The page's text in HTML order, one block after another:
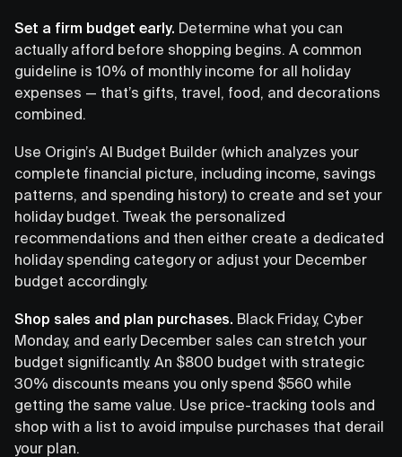
Set a firm budget early. Determine what you can
actually afford before shopping begins. A common
guideline is 10% of monthly income for all holiday
expenses — that’s gifts, travel, food, and decorations
combined.
Use Origin’s AI Budget Builder (which analyzes your
complete financial picture, including income, savings
patterns, and spending history) to create and set your
holiday budget. Tweak the personalized
recommendations and then either create a dedicated
holiday spending category or adjust your December
budget accordingly.
Shop sales and plan purchases. Black Friday, Cyber
Monday, and early December sales can stretch your
budget significantly. An $800 budget with strategic
30% discounts means you only spend $560 while
getting the same value. Use price-tracking tools and
shop with a list to avoid impulse purchases that derail
your plan.